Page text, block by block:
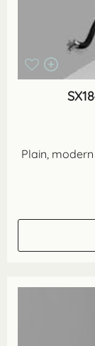
Plain,